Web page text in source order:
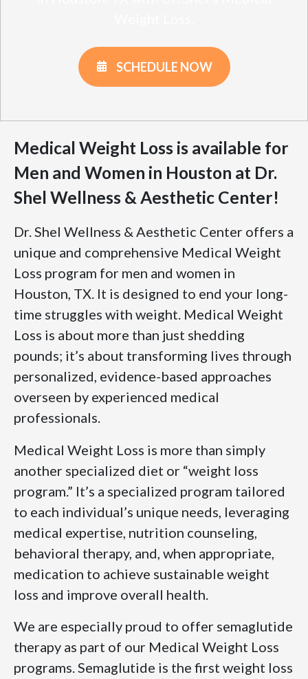
SCHEDULE NOW
Medical Weight Loss is available for
Men and Women in Houston at Dr.
Shel Wellness & Aesthetic Center!
Dr. Shel Wellness & Aesthetic Center offers a
unique and comprehensive Medical Weight
Loss program for men and women in
Houston, TX. It is designed to end your long-
time struggles with weight. Medical Weight
Loss is about more than just shedding
pounds; it’s about transforming lives through
personalized, evidence-based approaches
overseen by experienced medical
professionals.
Medical Weight Loss is more than simply
another specialized diet or “weight loss
program.” It’s a specialized program tailored
to each individual’s unique needs, leveraging
medical expertise, nutrition counseling,
behavioral therapy, and, when appropriate,
medication to achieve sustainable weight
loss and improve overall health.
We are especially proud to offer semaglutide
therapy as part of our Medical Weight Loss
programs. Semaglutide is the first weight loss